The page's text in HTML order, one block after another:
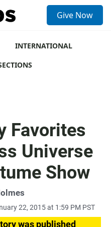
Give Now
INTERNATIONAL
Favorites
Universe
Show
22, 2015 at 1:59 PM PST
was published